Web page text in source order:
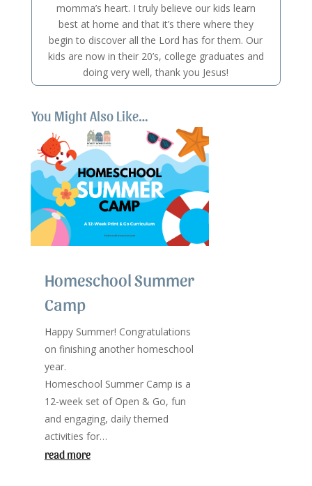
momma’s heart. I truly believe our kids learn
best at home and that it’s there where they
begin to discover all the Lord has for them. Our
kids are now in their 20’s, college graduates and
doing very well, thank you Jesus!
You Might Also Like…
Homeschool Summer
Camp
Happy Summer! Congratulations
on finishing another homeschool
year.
Homeschool Summer Camp is a
12-week set of Open & Go, fun
and engaging, daily themed
activities for…
read more